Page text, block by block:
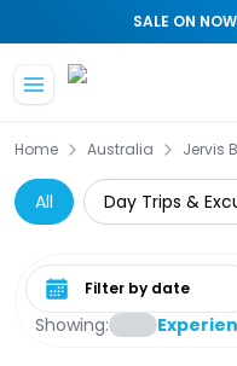
SALE ON
Home Australia Jervis
All Day Trips &
Showing:
Select date range